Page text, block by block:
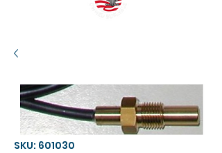
SKU: 601030